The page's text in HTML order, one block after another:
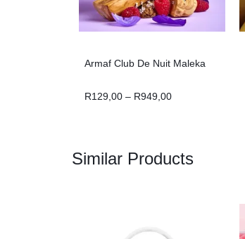
Armaf Club De Nuit Maleka
R129,00 – R949,00
Similar Products